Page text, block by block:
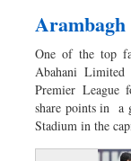
One of the top
Abahani Limited
Premier League
share points in a
Stadium in the